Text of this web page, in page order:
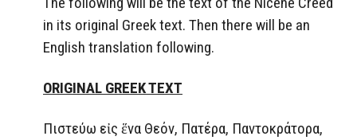
in its original Greek text. Then there will be an
English translation following.
ORIGINAL GREEK TEXT
Πιστεύω εἰς ἕνα Θεόν, Πατέρα, Παντοκράτορα,